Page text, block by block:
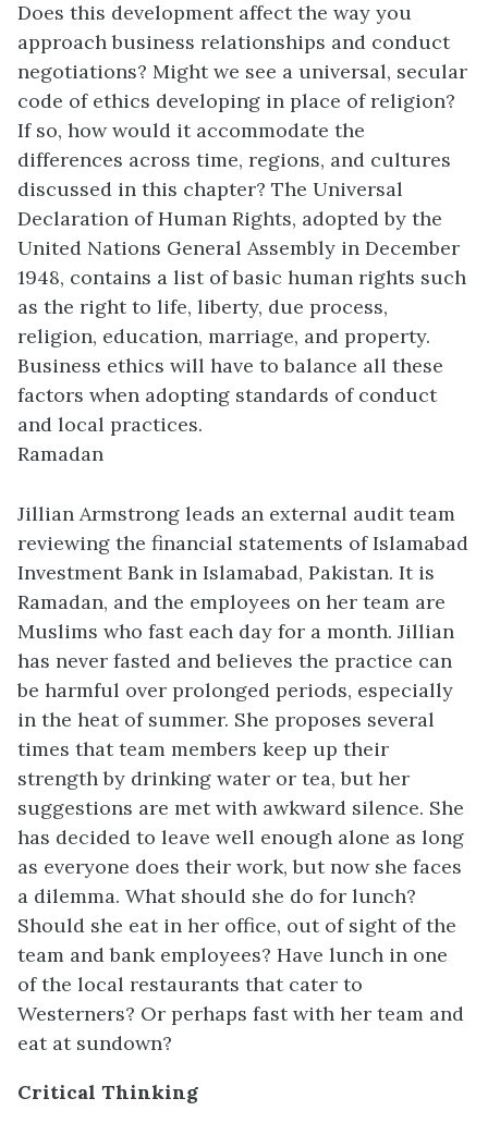
Does this development affect the way you
approach business relationships and conduct
negotiations? Might we see a universal, secular
code of ethics developing in place of religion?
If so, how would it accommodate the
differences across time, regions, and cultures
discussed in this chapter? The Universal
Declaration of Human Rights, adopted by the
United Nations General Assembly in December
1948, contains a list of basic human rights such
as the right to life, liberty, due process,
religion, education, marriage, and property.
Business ethics will have to balance all these
factors when adopting standards of conduct
and local practices.
Ramadan
Jillian Armstrong leads an external audit team
reviewing the financial statements of Islamabad
Investment Bank in Islamabad, Pakistan. It is
Ramadan, and the employees on her team are
Muslims who fast each day for a month. Jillian
has never fasted and believes the practice can
be harmful over prolonged periods, especially
in the heat of summer. She proposes several
times that team members keep up their
strength by drinking water or tea, but her
suggestions are met with awkward silence. She
has decided to leave well enough alone as long
as everyone does their work, but now she faces
a dilemma. What should she do for lunch?
Should she eat in her office, out of sight of the
team and bank employees? Have lunch in one
of the local restaurants that cater to
Westerners? Or perhaps fast with her team and
eat at sundown?
Critical Thinking